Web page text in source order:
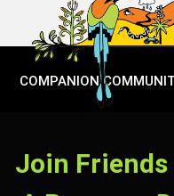
COMPANION
Join Friends